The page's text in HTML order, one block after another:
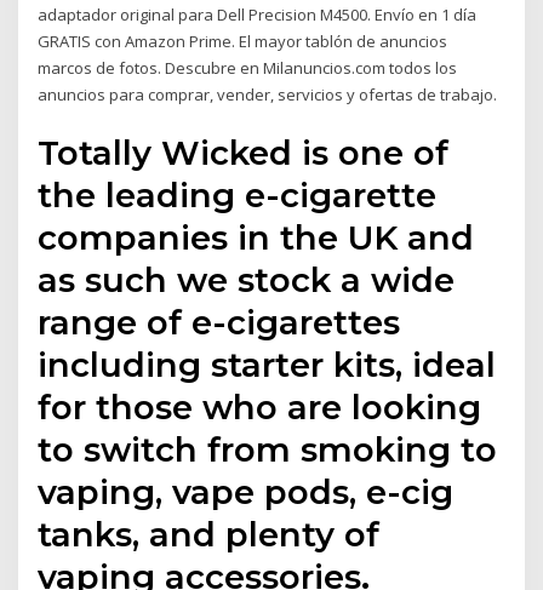
adaptador original para Dell Precision M4500. Envío en 1 día
GRATIS con Amazon Prime. El mayor tablón de anuncios
marcos de fotos. Descubre en Milanuncios.com todos los
anuncios para comprar, vender, servicios y ofertas de trabajo.
Totally Wicked is one of
the leading e-cigarette
companies in the UK and
as such we stock a wide
range of e-cigarettes
including starter kits, ideal
for those who are looking
to switch from smoking to
vaping, vape pods, e-cig
tanks, and plenty of
vaping accessories.